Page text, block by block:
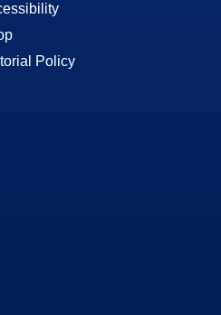
Policy